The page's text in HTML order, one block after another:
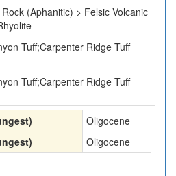
(Aphanitic) > Felsic Volcanic
Tuff;Carpenter Ridge Tuff
Tuff;Carpenter Ridge Tuff
Oligocene
Oligocene